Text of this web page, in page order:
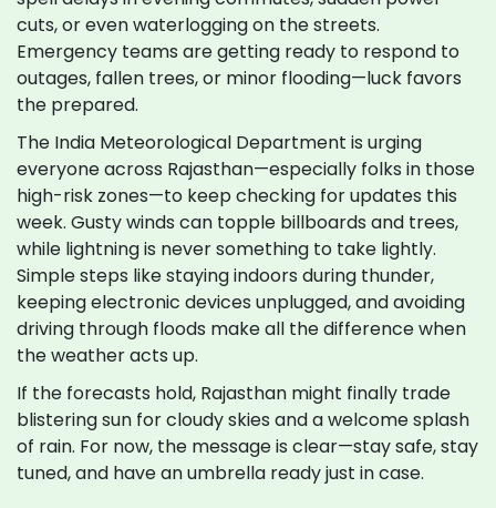
cuts, or even waterlogging on the streets.
Emergency teams are getting ready to respond to
outages, fallen trees, or minor flooding—luck favors
the prepared.
The India Meteorological Department is urging
everyone across Rajasthan—especially folks in those
high-risk zones—to keep checking for updates this
week. Gusty winds can topple billboards and trees,
while lightning is never something to take lightly.
Simple steps like staying indoors during thunder,
keeping electronic devices unplugged, and avoiding
driving through floods make all the difference when
the weather acts up.
If the forecasts hold, Rajasthan might finally trade
blistering sun for cloudy skies and a welcome splash
of rain. For now, the message is clear—stay safe, stay
tuned, and have an umbrella ready just in case.